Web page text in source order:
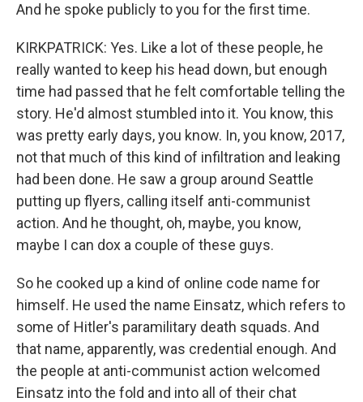
And he spoke publicly to you for the first time.
KIRKPATRICK: Yes. Like a lot of these people, he
really wanted to keep his head down, but enough
time had passed that he felt comfortable telling the
story. He'd almost stumbled into it. You know, this
was pretty early days, you know. In, you know, 2017,
not that much of this kind of infiltration and leaking
had been done. He saw a group around Seattle
putting up flyers, calling itself anti-communist
action. And he thought, oh, maybe, you know,
maybe I can dox a couple of these guys.
So he cooked up a kind of online code name for
himself. He used the name Einsatz, which refers to
some of Hitler's paramilitary death squads. And
that name, apparently, was credential enough. And
the people at anti-communist action welcomed
Einsatz into the fold and into all of their chat